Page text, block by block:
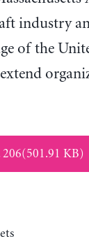
industry
of the
KB)